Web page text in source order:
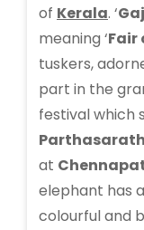
of Kerala. ‘
meaning ‘Fair
tuskers,
part in the
festival which
at
elephant has
colourful and